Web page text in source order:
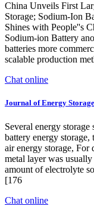
China Unveils First
Storage; Sodium-Ion
Shines with People''s
Sodium-ion Battery
batteries more
scalable production
Chat online
Journal of Energy Storage
Several energy
battery energy storage,
air energy storage, For
metal layer was
amount of electrolyte
[176
Chat online